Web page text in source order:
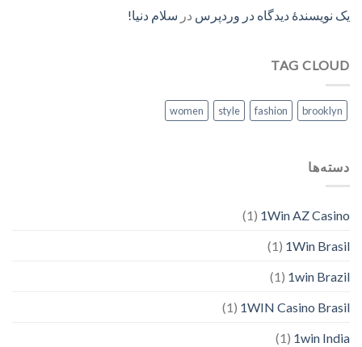
یک نویسندهٔ دیدگاه در وردپرس در سلام دنیا!
TAG CLOUD
brooklyn
fashion
style
women
دسته‌ها
1Win AZ Casino
(1)
1Win Brasil
(1)
1win Brazil
(1)
1WIN Casino Brasil
(1)
1win India
(1)